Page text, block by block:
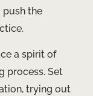
the
a spirit of
process. Set
trying out